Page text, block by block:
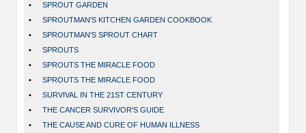
•
SPROUT GARDEN
•
SPROUTMAN'S KITCHEN GARDEN COOKBOOK
•
SPROUTMAN'S SPROUT CHART
•
SPROUTS
•
SPROUTS THE MIRACLE FOOD
•
SPROUTS THE MIRACLE FOOD
•
SURVIVAL IN THE 21ST CENTURY
•
THE CANCER SURVIVOR'S GUIDE
•
THE CAUSE AND CURE OF HUMAN ILLNESS